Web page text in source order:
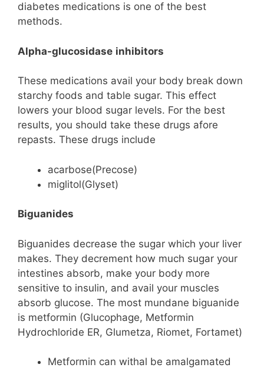
diabetes medications is one of the best
methods.
Alpha-glucosidase inhibitors
These medications avail your body break down
starchy foods and table sugar. This effect
lowers your blood sugar levels. For the best
results, you should take these drugs afore
repasts. These drugs include
acarbose(Precose)
miglitol(Glyset)
Biguanides
Biguanides decrease the sugar which your liver
makes. They decrement how much sugar your
intestines absorb, make your body more
sensitive to insulin, and avail your muscles
absorb glucose. The most mundane biguanide
is metformin (Glucophage, Metformin
Hydrochloride ER, Glumetza, Riomet, Fortamet)
Metformin can withal be amalgamated